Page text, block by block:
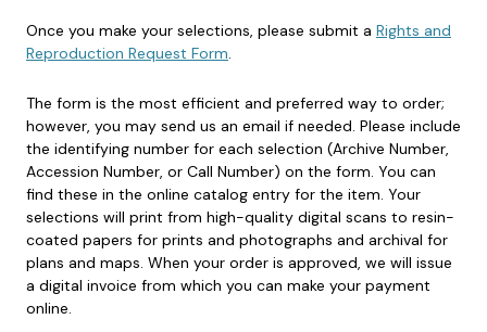
Once you make your selections, please submit a Rights and
Reproduction Request Form.
The form is the most efficient and preferred way to order;
however, you may send us an email if needed. Please include
the identifying number for each selection (Archive Number,
Accession Number, or Call Number) on the form. You can
find these in the online catalog entry for the item. Your
selections will print from high-quality digital scans to resin-
coated papers for prints and photographs and archival for
plans and maps. When your order is approved, we will issue
a digital invoice from which you can make your payment
online.